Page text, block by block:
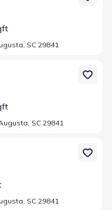
SC 29841
Augusta, SC 29841
SC 29841
Augusta, SC 29841
SC 29841